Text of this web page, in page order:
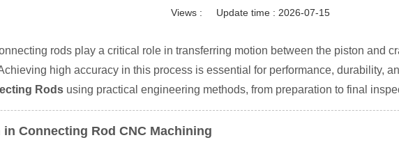
Views : Update time : 2026-07-15
rods play a critical role in transferring motion between the piston and
high accuracy in this process is essential for performance, durability,
Rodsusing practical engineering methods, from preparation to final
Connecting Rod CNC Machining